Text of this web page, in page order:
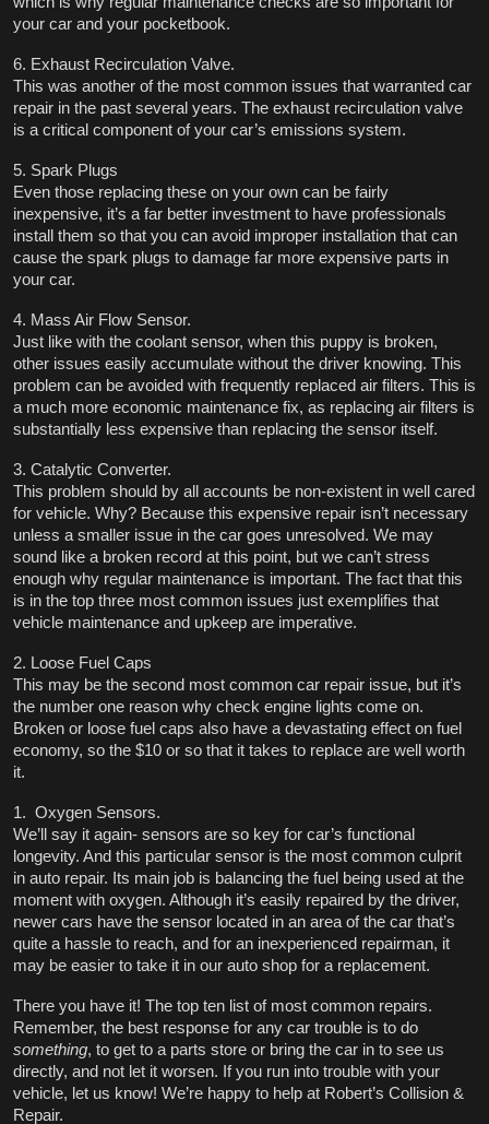
your car and your pocketbook.
6. Exhaust Recirculation Valve.
This was another of the most common issues that warranted car
repair in the past several years. The exhaust recirculation valve
is a critical component of your car’s emissions system.
5. Spark Plugs
Even those replacing these on your own can be fairly
inexpensive, it’s a far better investment to have professionals
install them so that you can avoid improper installation that can
cause the spark plugs to damage far more expensive parts in
your car.
4. Mass Air Flow Sensor.
Just like with the coolant sensor, when this puppy is broken,
other issues easily accumulate without the driver knowing. This
problem can be avoided with frequently replaced air filters. This is
a much more economic maintenance fix, as replacing air filters is
substantially less expensive than replacing the sensor itself.
3. Catalytic Converter.
This problem should by all accounts be non-existent in well cared
for vehicle. Why? Because this expensive repair isn’t necessary
unless a smaller issue in the car goes unresolved. We may
sound like a broken record at this point, but we can’t stress
enough why regular maintenance is important. The fact that this
is in the top three most common issues just exemplifies that
vehicle maintenance and upkeep are imperative.
2. Loose Fuel Caps
This may be the second most common car repair issue, but it’s
the number one reason why check engine lights come on.
Broken or loose fuel caps also have a devastating effect on fuel
economy, so the $10 or so that it takes to replace are well worth
it.
1.  Oxygen Sensors.
We’ll say it again- sensors are so key for car’s functional
longevity. And this particular sensor is the most common culprit
in auto repair. Its main job is balancing the fuel being used at the
moment with oxygen. Although it’s easily repaired by the driver,
newer cars have the sensor located in an area of the car that’s
quite a hassle to reach, and for an inexperienced repairman, it
may be easier to take it in our auto shop for a replacement.
There you have it! The top ten list of most common repairs.
something, to get to a parts store or bring the car in to see us
directly, and not let it worsen. If you run into trouble with your
vehicle, let us know! We’re happy to help at Robert’s Collision &
Repair.